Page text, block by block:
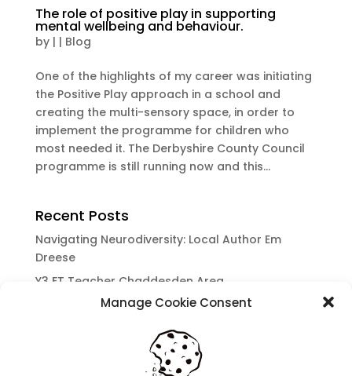
Manage Cookie Consent
The role of positive play in supporting
mental wellbeing and behaviour.
by | | Blog
One of the highlights of my career was initiating
the Positive Play approach in a school and
creating the multi-sensory space, in order to
implement the programme for children who
most needed it. The Derbyshire County Council
programme is still running now and this...
Recent Posts
Navigating Neurodiversity: Local Author Em
Dreese
Y3 FT Teacher Chaddesden Area
Navigating Neurodiversity: Books for children
Content Restricted To Logged In Users